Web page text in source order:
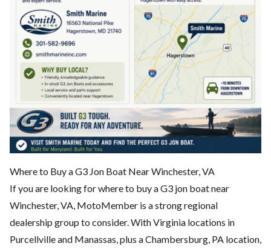
Where to Buy a G3 Jon Boat Near Winchester, VA
If you are looking for where to buy a G3 jon boat near
Winchester, VA, MotoMember is a strong regional
dealership group to consider. With Virginia locations in
Purcellville and Manassas, plus a Chambersburg, PA location,